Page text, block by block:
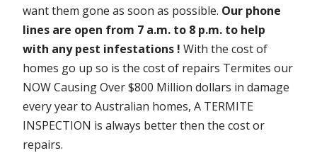
want them gone as soon as possible. Our phone
lines are open from 7 a.m. to 8 p.m. to help
with any pest infestations ! With the cost of
homes go up so is the cost of repairs Termites our
NOW Causing Over $800 Million dollars in damage
every year to Australian homes, A TERMITE
INSPECTION is always better then the cost or
repairs.